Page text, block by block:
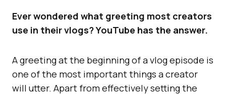
Ever wondered what greeting most creators
use in their vlogs? YouTube has the answer.
A greeting at the beginning of a vlog episode is
one of the most important things a creator
will utter. Apart from effectively setting the